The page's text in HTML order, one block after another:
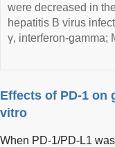
were decreased in
hepatitis B virus
γ, interferon-gamma;
Effects of PD-1 on
vitro
When PD-1/PD-L1